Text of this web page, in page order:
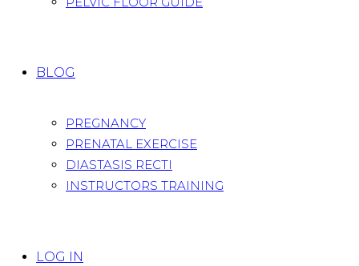
BLOG
PREGNANCY
PRENATAL EXERCISE
DIASTASIS RECTI
INSTRUCTORS TRAINING
LOG IN